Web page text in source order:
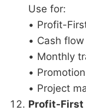
Use for:
• Profit-
• Cash flow
• Monthly
•
• Project
Profit-First